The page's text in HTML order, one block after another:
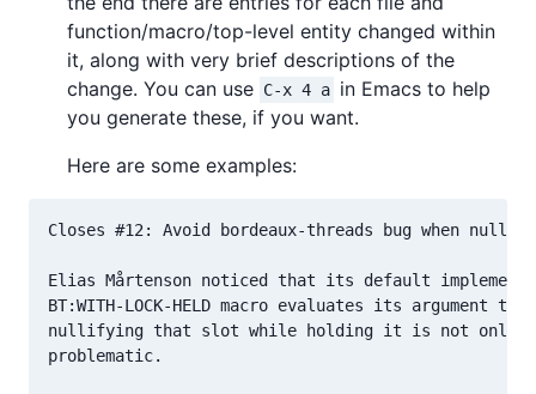
function/macro/top-level entity changed within
it, along with very brief descriptions of the
change. You can use C-x 4 a in Emacs to help
you generate these, if you want.
Here are some examples:
Closes #12: Avoid bordeaux-threads bug when
Elias Mårtenson noticed that its default
BT:WITH-LOCK-HELD macro evaluates its argument
nullifying that slot while holding it is not only
problematic.